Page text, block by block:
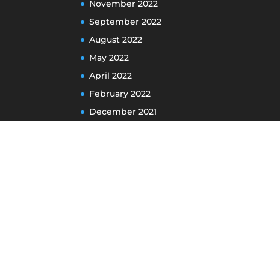
November 2022
September 2022
August 2022
May 2022
April 2022
February 2022
December 2021